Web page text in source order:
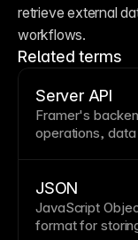
retrieve external
workflows.
Related terms
Server API
Framer's
operations,
APIs for
sensitive
JSON
JavaScript
format for